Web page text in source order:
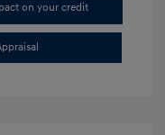
on your credit